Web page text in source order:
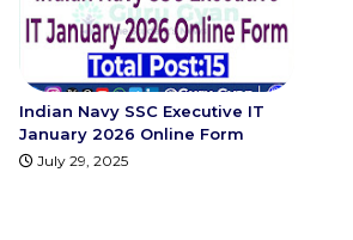
Indian Navy SSC Executive IT
January 2026 Online Form
July 29, 2025